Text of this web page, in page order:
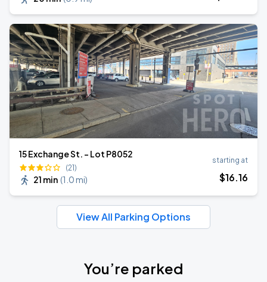
15 Exchange St. - Lot P8052
(21)
21 min (1.0 mi)
starting at
$16.16
View All Parking Options
You’re parked